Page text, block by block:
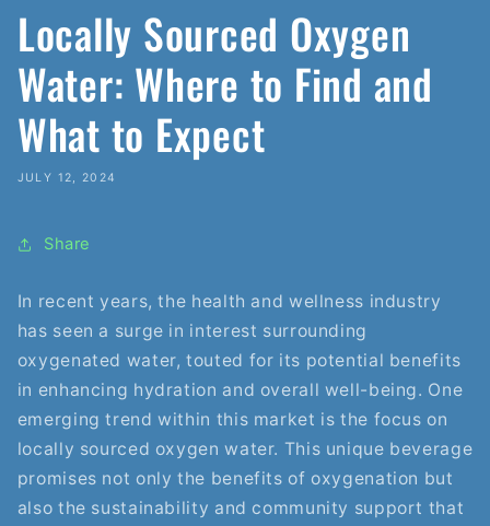
Locally Sourced Oxygen
Water: Where to Find and
What to Expect
JULY 12, 2024
Share
In recent years, the health and wellness industry
has seen a surge in interest surrounding
oxygenated water, touted for its potential benefits
in enhancing hydration and overall well-being. One
emerging trend within this market is the focus on
locally sourced oxygen water. This unique beverage
promises not only the benefits of oxygenation but
also the sustainability and community support that